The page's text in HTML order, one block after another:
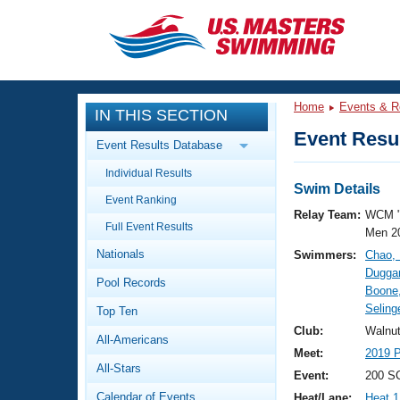
CLOSE
Training
Workout Library
Articles And Videos
Swimming 101
Video Stroke Analysis
Club Finder
Events
Calendar Of Events
Virtual And Fitness Events
Results And Rankings
Workout Library
About Us
What Is Masters Swimming?
IN THIS SECTION
Event Results Database
Individual Results
Event Ranking
Full Event Results
Nationals
Pool Records
Top Ten
All-Americans
All-Stars
Calendar of Events
Home Events &
Event
Swim Details
Relay Team: WCM
Men
Swimmers:
Chao,
Club:
Meet:
2019
Event:
200